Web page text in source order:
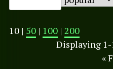
10 | 50 | 100 | 200
Displaying
«